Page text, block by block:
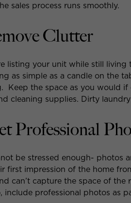
sales process runs smoothly.
Clutter
listing your unit while still living
as simple as a candle on the
Keep the space as you would
cleaning supplies. Dirty
Professional
be stressed enough- photos
first impression of the home
can’t capture the space of
include professional photos as